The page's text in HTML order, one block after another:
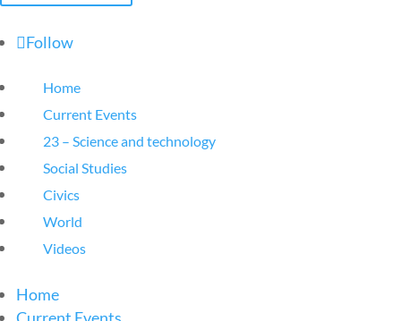
Follow
Home
Current Events
23 – Science and technology
Social Studies
Civics
World
Videos
Home